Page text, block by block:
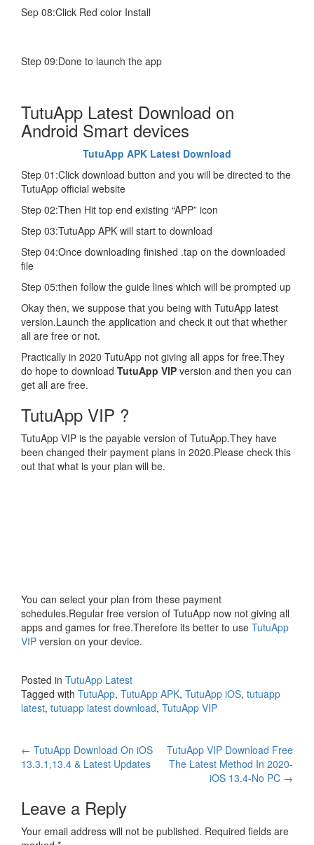
Sep 08:Click Red color Install
Step 09:Done to launch the app
TutuApp Latest Download on
Android Smart devices
TutuApp APK Latest Download
Step 01:Click download button and you will be directed to the
TutuApp official website
Step 02:Then Hit top end existing “APP” icon
Step 03:TutuApp APK will start to download
Step 04:Once downloading finished .tap on the downloaded
file
Step 05:then follow the guide lines which will be prompted up
Okay then, we suppose that you being with TutuApp latest
version.Launch the application and check it out that whether
all are free or not.
Practically in 2020 TutuApp not giving all apps for free.They
do hope to download TutuApp VIP version and then you can
get all are free.
TutuApp VIP ?
TutuApp VIP is the payable version of TutuApp.They have
been changed their payment plans in 2020.Please check this
out that what is your plan will be.
You can select your plan from these payment
schedules.Regular free version of TutuApp now not giving all
apps and games for free.Therefore its better to use TutuApp
VIP version on your device.
Posted in TutuApp Latest
Tagged with TutuApp, TutuApp APK, TutuApp iOS, tutuapp
latest, tutuapp latest download, TutuApp VIP
Post
← TutuApp Download On iOS
13.3.1,13.4 & Latest Updates
TutuApp VIP Download Free
The Latest Method In 2020-
iOS 13.4-No PC →
Leave a Reply
Your email address will not be published. Required fields are